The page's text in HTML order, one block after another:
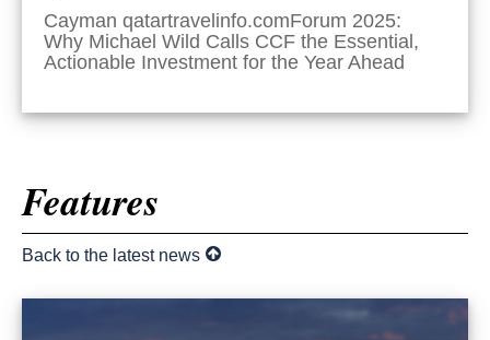
Cayman qatartravelinfo.comForum 2025:
Why Michael Wild Calls CCF the Essential,
Actionable Investment for the Year Ahead
Features
Back to the latest news